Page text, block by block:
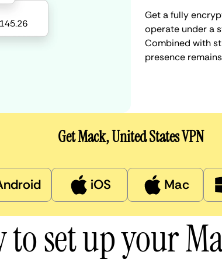
Get a fully
operate under a
Combined with
presence
Get Mack, United States VPN
iOS Mac
to set up your